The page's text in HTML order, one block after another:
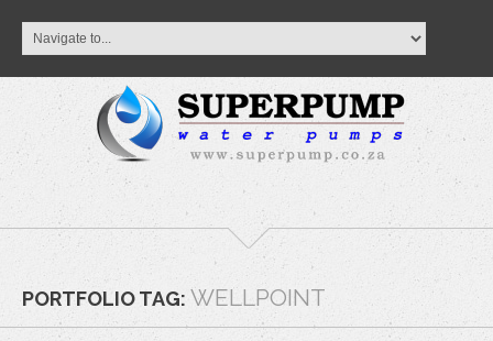
PORTFOLIO TAG: WELLPOINT